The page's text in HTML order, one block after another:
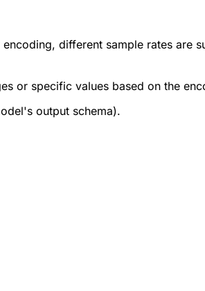
different sample rates are
or specific values based on the
output schema).